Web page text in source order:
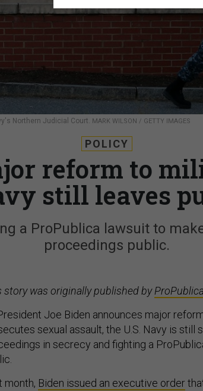
Northern Judicial Court. MARK WILSON / GETTY IMAGES
POLICY
reform to
still leaves
a ProPublica lawsuit to
proceedings public.
story was originally published byProPublica
Joe Biden announces major
sexual assault, the U.S. Navy is still
in secrecy and fighting a
month, Biden issued an executive order